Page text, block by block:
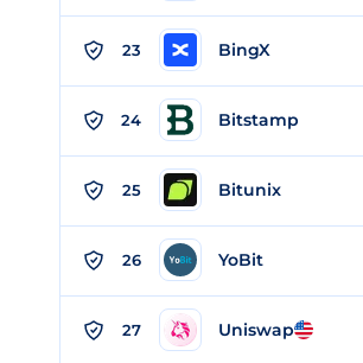
23 BingX
24 Bitstamp
25 Bitunix
26 YoBit
27 Uniswap